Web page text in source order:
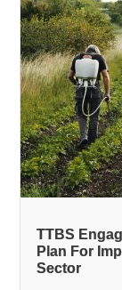
TTBS
Plan For
Sector